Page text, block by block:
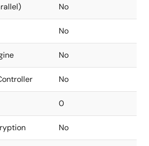
No
No
No
No
0
No